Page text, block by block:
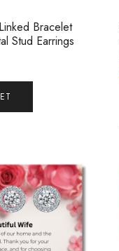
Bracelet
Stud Earrings